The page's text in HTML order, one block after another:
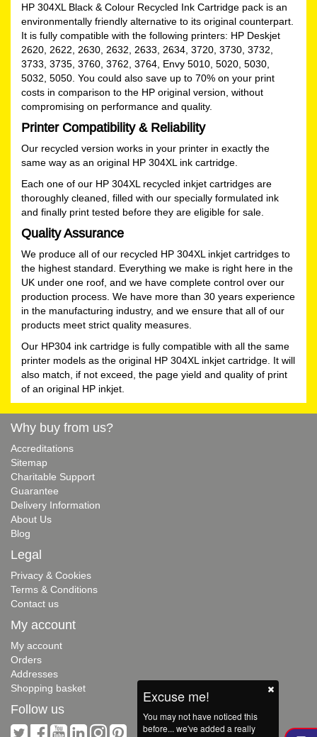
HP 304XL Black & Colour Recycled Ink Cartridge pack is an
environmentally friendly alternative to its original counterpart.
It is fully compatible with the following printers: HP Deskjet
2620, 2622, 2630, 2632, 2633, 2634, 3720, 3730, 3732,
3733, 3735, 3760, 3762, 3764, Envy 5010, 5020, 5030,
5032, 5050. You could also save up to 70% on your print
costs in comparison to the HP original version, without
compromising on performance and quality.
Printer Compatibility & Reliability
Our recycled version works in your printer in exactly the
same way as an original HP 304XL ink cartridge.
Each one of our HP 304XL recycled inkjet cartridges are
thoroughly cleaned, filled with our specially formulated ink
and finally print tested before they are eligible for sale.
Quality Assurance
We produce all of our recycled HP 304XL inkjet cartridges to
the highest standard. Everything we make is right here in the
UK under one roof, and we have complete control over our
production process. We have more than 30 years experience
in the manufacturing industry, and we ensure that all of our
products meet strict quality measures.
Our HP304 ink cartridge is fully compatible with all the same
printer models as the original HP 304XL inkjet cartridge. It will
also match, if not exceed, the page yield and quality of print
of an original HP inkjet.
Excuse me!
You may not have noticed this
before... we've added a really
Why buy from us?
Accreditations
Sitemap
Charitable Support
Guarantee
Delivery Information
About Us
Blog
Legal
Privacy & Cookies
Terms & Conditions
Contact us
My account
My account
Orders
Addresses
Shopping basket
Follow us